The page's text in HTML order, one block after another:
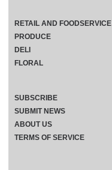
RETAIL AND FOODSERVICE
PRODUCE
DELI
FLORAL
SUBSCRIBE
SUBMIT NEWS
ABOUT US
TERMS OF SERVICE